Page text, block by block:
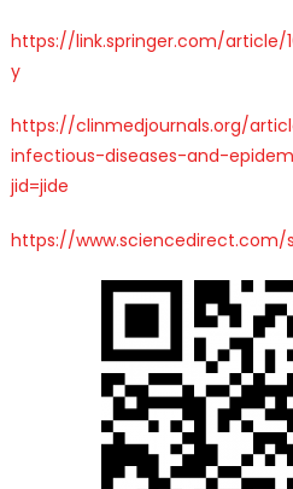
https://link.springer.com/article/
y
https://clinmedjournals.org/
infectious-diseases-and-
jid=jide
https://www.sciencedirect.com/